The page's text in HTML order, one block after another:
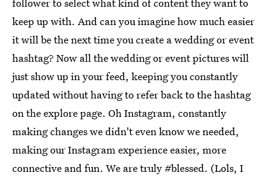
keep up with. And can you imagine how much easier
it will be the next time you create a wedding or event
hashtag? Now all the wedding or event pictures will
just show up in your feed, keeping you constantly
updated without having to refer back to the hashtag
on the explore page. Oh Instagram, constantly
making changes we didn't even know we needed,
making our Instagram experience easier, more
connective and fun. We are truly #blessed. (Lols, I